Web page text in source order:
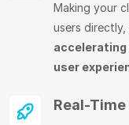
Making your
users directly,
accelerating
user
Real-